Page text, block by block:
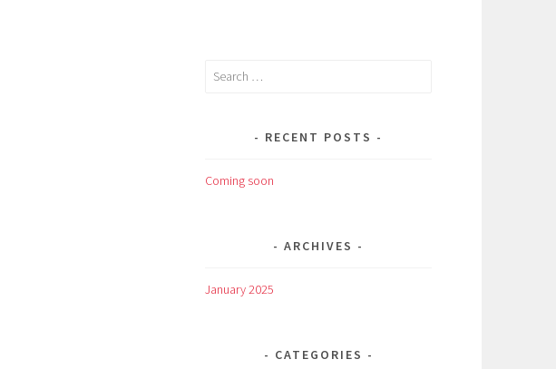
Search
RECENT POSTS
Coming soon
ARCHIVES
January 2025
CATEGORIES